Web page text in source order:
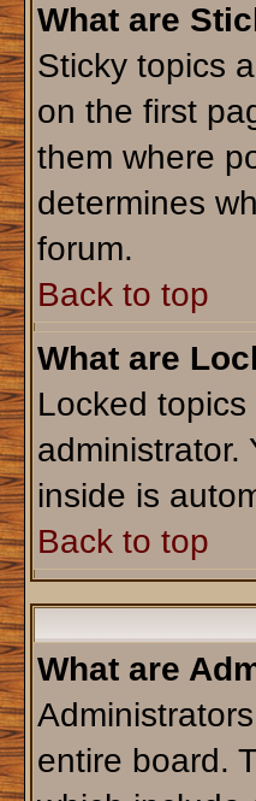
What are
Sticky topics
on the first
them where
determines
forum.
Back to top
What are
Locked
administrator.
inside is
Back to top
What are
entire board.